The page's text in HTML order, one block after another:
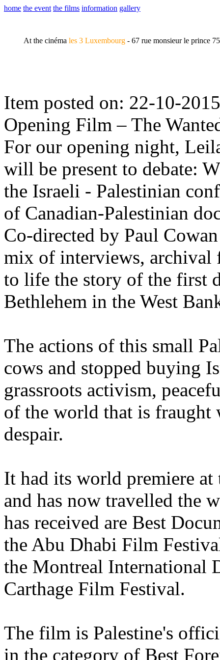
home the event the films information gallery
At the cinéma les 3 Luxembourg - 67 rue monsieur le prince
Item posted on: 22-10-2015
Opening Film – The
For our opening night,
will be present to debate:
the Israeli - Palestinian
of Canadian-Palestinian
Co-directed by Paul
mix of interviews, archival
to life the story of the first
Bethlehem in the West
The actions of this small
cows and stopped buying
grassroots activism,
of the world that is fraught
despair.
It had its world premiere
and has now travelled the
has received are Best
the Abu Dhabi Film
the Montreal International
Carthage Film Festival.
The film is Palestine's
in the category of Best